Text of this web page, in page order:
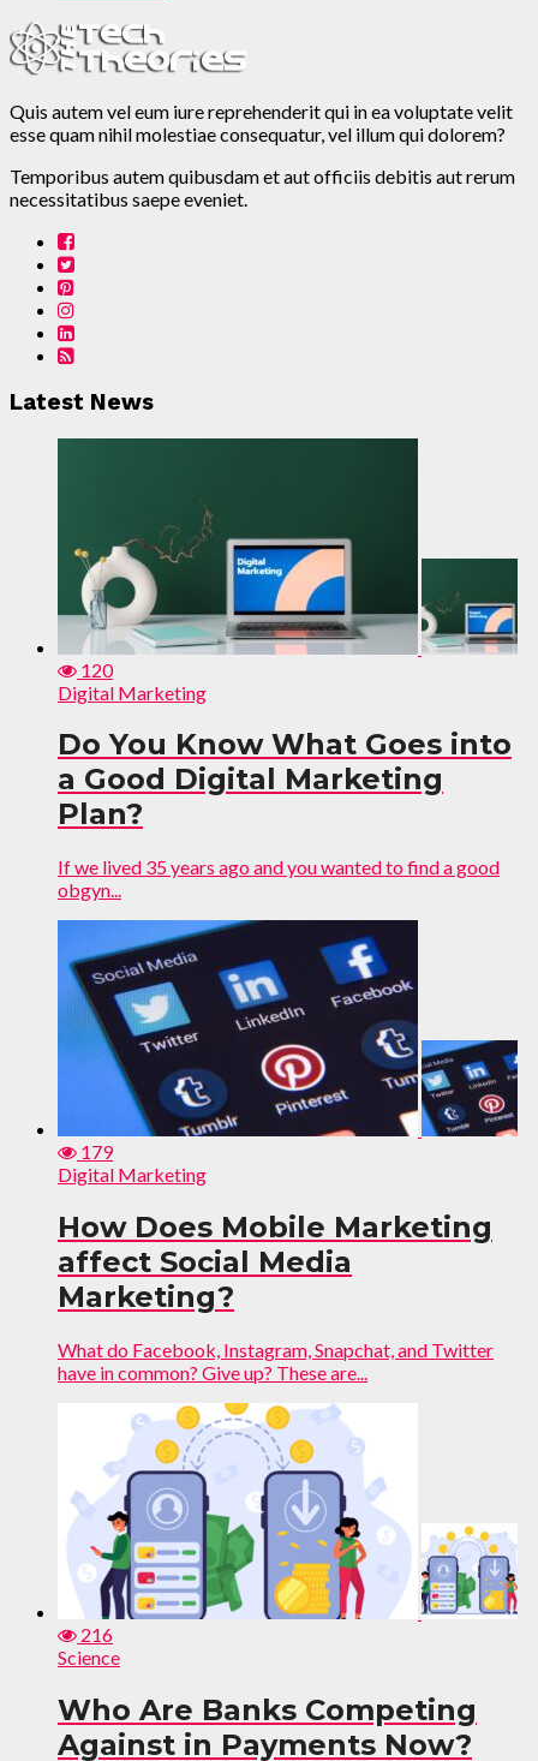
Quis autem vel eum iure reprehenderit qui in ea voluptate velit
esse quam nihil molestiae consequatur, vel illum qui dolorem?
Temporibus autem quibusdam et aut officiis debitis aut rerum
necessitatibus saepe eveniet.
Latest News
120
Digital Marketing
Do You Know What Goes into
a Good Digital Marketing
Plan?
If we lived 35 years ago and you wanted to find a good
obgyn...
179
Digital Marketing
How Does Mobile Marketing
affect Social Media
Marketing?
What do Facebook, Instagram, Snapchat, and Twitter
have in common? Give up? These are...
216
Science
Who Are Banks Competing
Against in Payments Now?